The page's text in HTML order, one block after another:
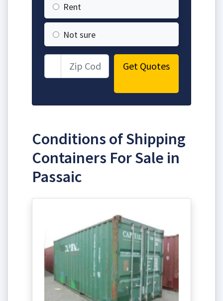
Rent
Not sure
Get Quotes
Conditions of Shipping
Containers For Sale in
Passaic